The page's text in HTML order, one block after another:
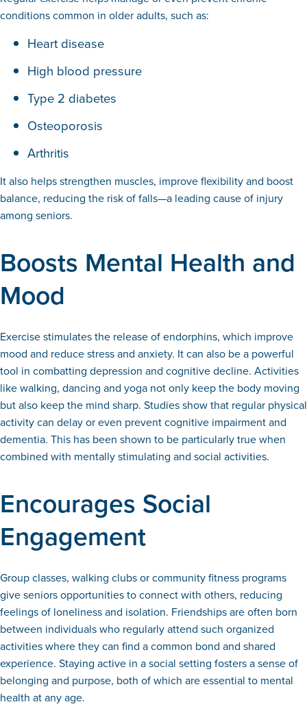
conditions common in older adults, such as:
Heart disease
High blood pressure
Type 2 diabetes
Osteoporosis
Arthritis
It also helps strengthen muscles, improve flexibility and boost
balance, reducing the risk of falls—a leading cause of injury
among seniors.
Boosts Mental Health and
Mood
Exercise stimulates the release of endorphins, which improve
mood and reduce stress and anxiety. It can also be a powerful
tool in combatting depression and cognitive decline. Activities
like walking, dancing and yoga not only keep the body moving
but also keep the mind sharp. Studies show that regular physical
activity can delay or even prevent cognitive impairment and
dementia. This has been shown to be particularly true when
combined with mentally stimulating and social activities.
Encourages Social
Engagement
Group classes, walking clubs or community fitness programs
give seniors opportunities to connect with others, reducing
feelings of loneliness and isolation. Friendships are often born
between individuals who regularly attend such organized
activities where they can find a common bond and shared
experience. Staying active in a social setting fosters a sense of
belonging and purpose, both of which are essential to mental
health at any age.